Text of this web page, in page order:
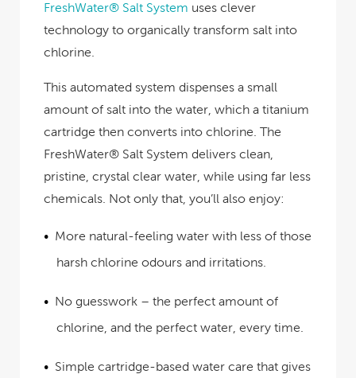
FreshWater® Salt System uses clever
technology to organically transform salt into
chlorine.
This automated system dispenses a small
amount of salt into the water, which a titanium
cartridge then converts into chlorine. The
FreshWater® Salt System delivers clean,
pristine, crystal clear water, while using far less
chemicals. Not only that, you’ll also enjoy:
More natural-feeling water with less of those
harsh chlorine odours and irritations.
No guesswork – the perfect amount of
chlorine, and the perfect water, every time.
Simple cartridge-based water care that gives